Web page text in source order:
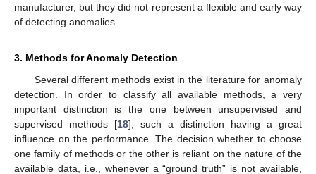
manufacturer, but they did not represent a flexible and early way
of detecting anomalies.
3. Methods for Anomaly Detection
Several different methods exist in the literature for anomaly
detection. In order to classify all available methods, a very
important distinction is the one between unsupervised and
supervised methods [18], such a distinction having a great
influence on the performance. The decision whether to choose
one family of methods or the other is reliant on the nature of the
available data, i.e., whenever a “ground truth” is not available,